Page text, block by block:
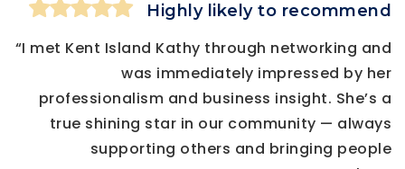
Highly likely to recommend
“I met Kent Island Kathy through networking and
was immediately impressed by her
professionalism and business insight. She’s a
true shining star in our community — always
supporting others and bringing people